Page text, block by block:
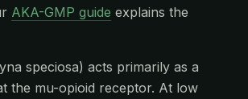
AKA-GMP guide explains the
speciosa) acts primarily as a
the mu-opioid receptor. At low